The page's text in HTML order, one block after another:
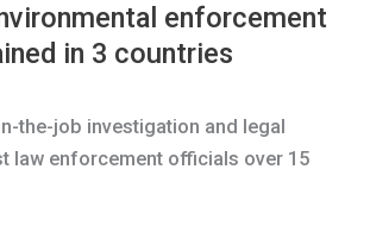
enforcement
in 3 countries
the-job investigation and legal
law enforcement officials over 15